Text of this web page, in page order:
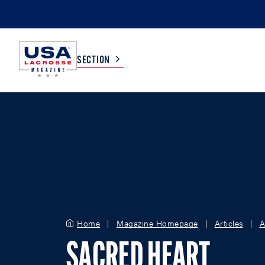
SECTION
Home Magazine Homepage Articles